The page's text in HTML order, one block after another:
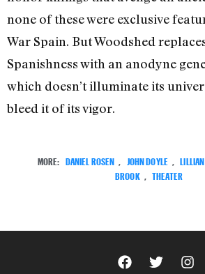
none of these were exclusive
War Spain. But Woodshed
Spanishness with an anodyne
which doesn’t illuminate its
bleed it of its vigor.
MORE: DANIEL ROSEN , JOHN DOYLE ,
BROOK , THEATER